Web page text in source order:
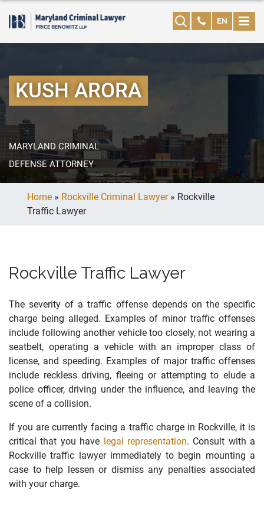
EN
KUSH ARORA
MARYLAND CRIMINAL
DEFENSE ATTORNEY
Home » Rockville Criminal Lawyer» Rockville
Traffic Lawyer
Rockville Traffic Lawyer
The severity of a traffic offense depends on the specific
charge being alleged. Examples of minor traffic offenses
include following another vehicle too closely, not wearing a
seatbelt, operating a vehicle with an improper class of
license, and speeding. Examples of major traffic offenses
include reckless driving, fleeing or attempting to elude a
police officer, driving under the influence, and leaving the
scene of a collision.
If you are currently facing a traffic charge in Rockville, it is
critical that you have legal representation. Consult with a
Rockville traffic lawyer immediately to begin mounting a
case to help lessen or dismiss any penalties associated
with your charge.